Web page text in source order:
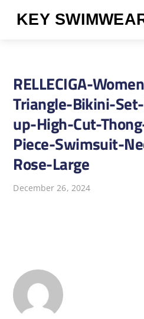
KEY
RELLECIGA-
Triangle-Bikini-
up-High-Cut-
Piece-Swimsuit-
Rose-Large
December 26, 2024